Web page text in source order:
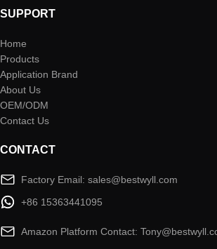
SUPPORT
Home
Products
Application Brand
About Us
OEM/ODM
Contact Us
CONTACT
Factory Email: sales@bestwyll.com
+86 15363441095
Amazon Platform Contact: